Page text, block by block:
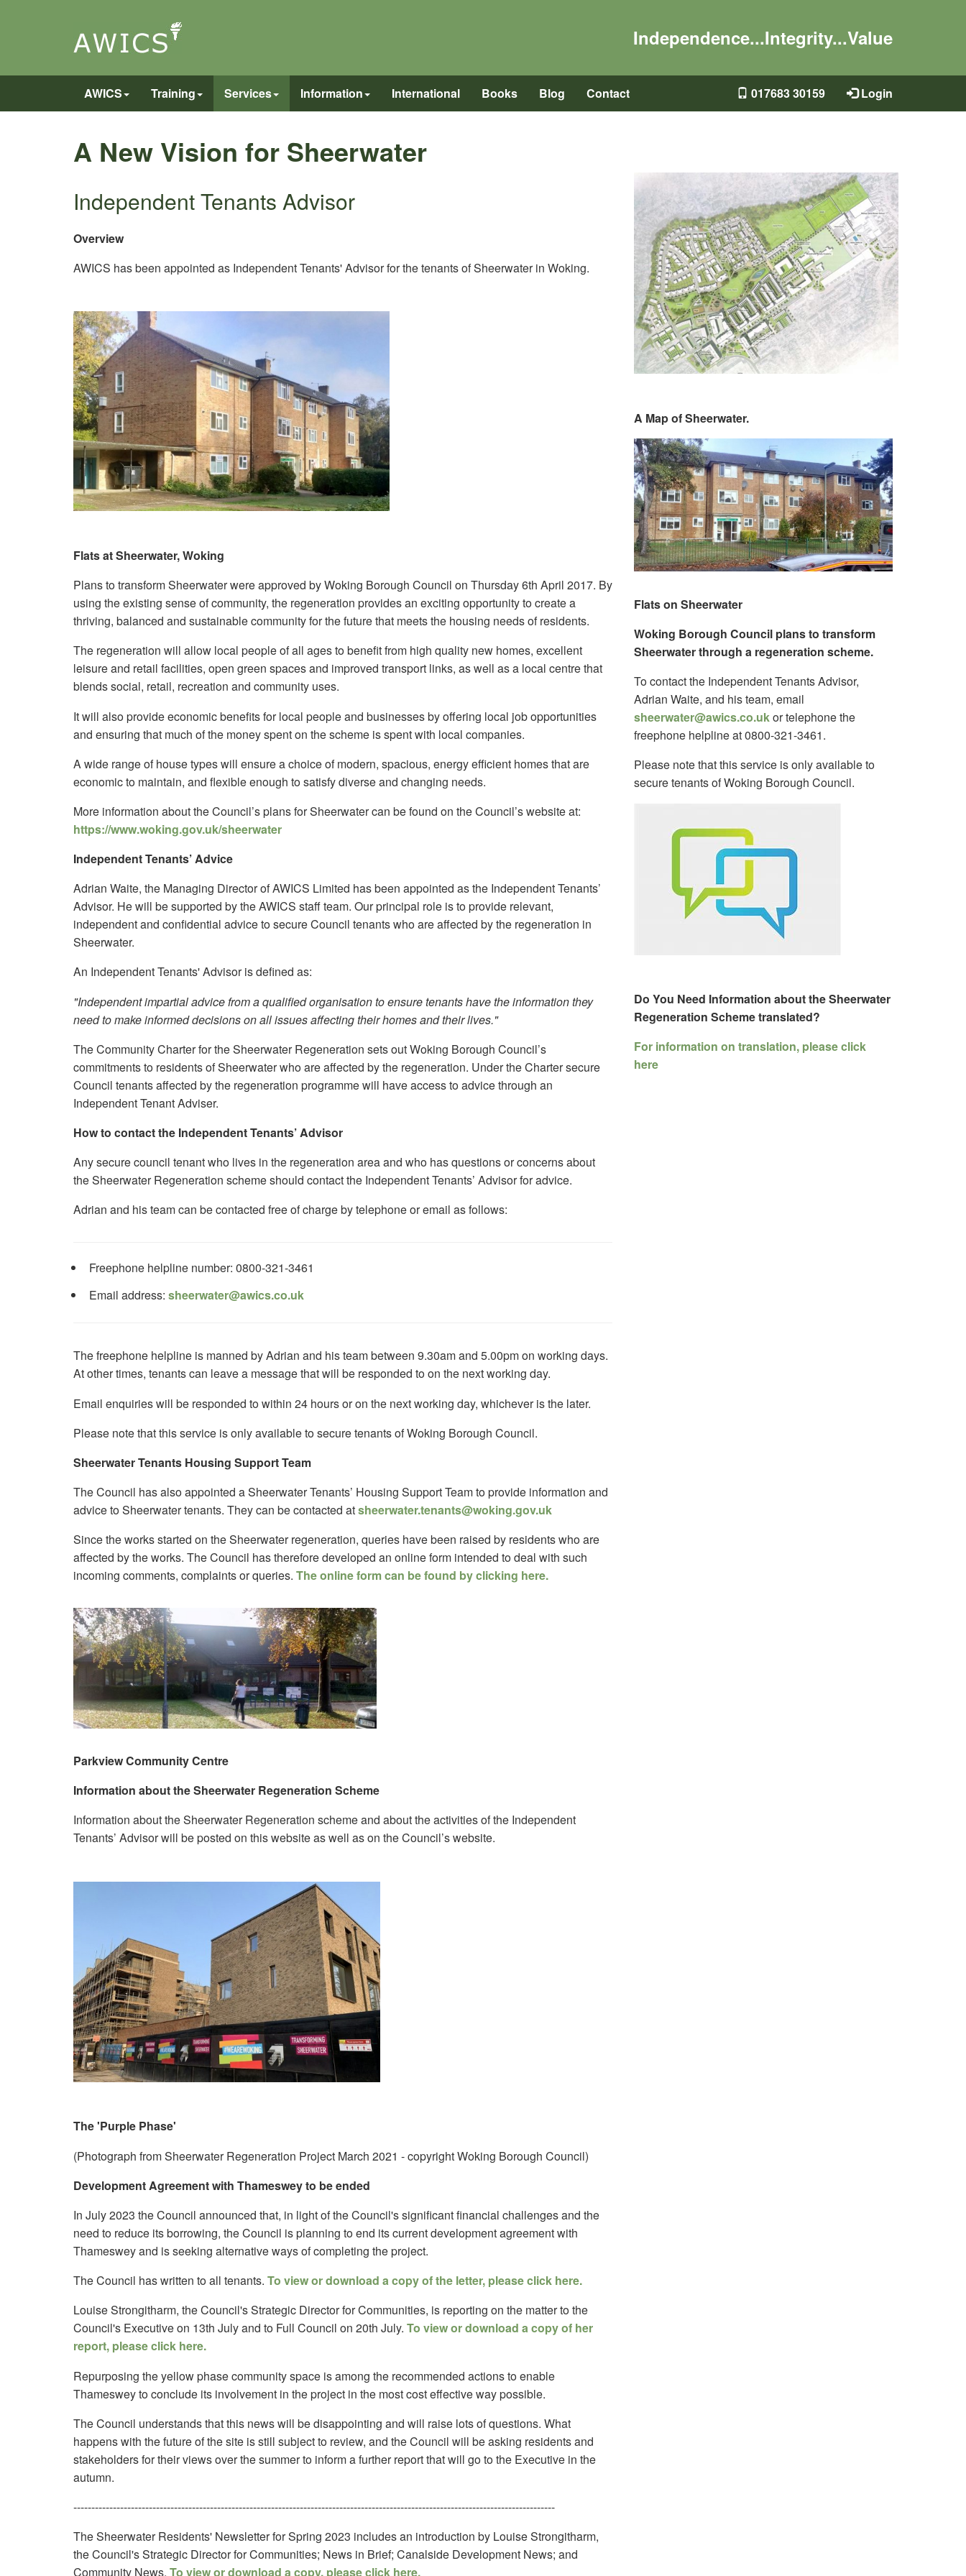
Independence...Integrity...Value
AWICS Training Services Information International Books Blog Contact Login
017683 30159
A New Vision for Sheerwater
Independent Tenants Advisor
Overview
AWICS has been appointed as Independent Tenants' Advisor for the tenants of Sheerwater in Woking.
Flats at Sheerwater, Woking
Plans to transform Sheerwater were approved by Woking Borough Council on Thursday 6th April 2017. By
using the existing sense of community, the regeneration provides an exciting opportunity to create a
thriving, balanced and sustainable community for the future that meets the housing needs of residents.
The regeneration will allow local people of all ages to benefit from high quality new homes, excellent
leisure and retail facilities, open green spaces and improved transport links, as well as a local centre that
blends social, retail, recreation and community uses.
It will also provide economic benefits for local people and businesses by offering local job opportunities
and ensuring that much of the money spent on the scheme is spent with local companies.
A wide range of house types will ensure a choice of modern, spacious, energy efficient homes that are
economic to maintain, and flexible enough to satisfy diverse and changing needs.
More information about the Council’s plans for Sheerwater can be found on the Council’s website at:
https://www.woking.gov.uk/sheerwater
Independent Tenants’ Advice
Adrian Waite, the Managing Director of AWICS Limited has been appointed as the Independent Tenants’
Advisor. He will be supported by the AWICS staff team. Our principal role is to provide relevant,
independent and confidential advice to secure Council tenants who are affected by the regeneration in
Sheerwater.
An Independent Tenants' Advisor is defined as:
"Independent impartial advice from a qualified organisation to ensure tenants have the information they
need to make informed decisions on all issues affecting their homes and their lives."
The Community Charter for the Sheerwater Regeneration sets out Woking Borough Council’s
commitments to residents of Sheerwater who are affected by the regeneration. Under the Charter secure
Council tenants affected by the regeneration programme will have access to advice through an
Independent Tenant Adviser.
How to contact the Independent Tenants’ Advisor
Any secure council tenant who lives in the regeneration area and who has questions or concerns about
the Sheerwater Regeneration scheme should contact the Independent Tenants’ Advisor for advice.
Adrian and his team can be contacted free of charge by telephone or email as follows:
Freephone helpline number: 0800-321-3461
Email address:sheerwater@awics.co.uk
The freephone helpline is manned by Adrian and his team between 9.30am and 5.00pm on working days.
At other times, tenants can leave a message that will be responded to on the next working day.
Email enquiries will be responded to within 24 hours or on the next working day, whichever is the later.
Please note that this service is only available to secure tenants of Woking Borough Council.
Sheerwater Tenants Housing Support Team
The Council has also appointed a Sheerwater Tenants’ Housing Support Team to provide information and
advice to Sheerwater tenants. They can be contacted atsheerwater.tenants@woking.gov.uk
Since the works started on the Sheerwater regeneration, queries have been raised by residents who are
affected by the works. The Council has therefore developed an online form intended to deal with such
incoming comments, complaints or queries. The online form can be found by clicking here.
Parkview Community Centre
Information about the Sheerwater Regeneration Scheme
Information about the Sheerwater Regeneration scheme and about the activities of the Independent
Tenants’ Advisor will be posted on this website as well as on the Council’s website.
The 'Purple Phase'
(Photograph from Sheerwater Regeneration Project March 2021 - copyright Woking Borough Council)
Development Agreement with Thameswey to be ended
In July 2023 the Council announced that, in light of the Council's significant financial challenges and the
need to reduce its borrowing, the Council is planning to end its current development agreement with
Thameswey and is seeking alternative ways of completing the project.
The Council has written to all tenants. To view or download a copy of the letter, please click here.
Louise Strongitharm, the Council's Strategic Director for Communities, is reporting on the matter to the
Council's Executive on 13th July and to Full Council on 20th July. To view or download a copy of her
report, please click here.
Repurposing the yellow phase community space is among the recommended actions to enable
Thameswey to conclude its involvement in the project in the most cost effective way possible.
The Council understands that this news will be disappointing and will raise lots of questions. What
happens with the future of the site is still subject to review, and the Council will be asking residents and
stakeholders for their views over the summer to inform a further report that will go to the Executive in the
autumn.
--------------------------------------------------------------------------------------------------------------------------------------
The Sheerwater Residents' Newsletter for Spring 2023 includes an introduction by Louise Strongitharm,
the Council's Strategic Director for Communities; News in Brief; Canalside Development News; and
Community News. To view or download a copy, please click here.
A Map of Sheerwater.
Flats on Sheerwater
Woking Borough Council plans to transform
Sheerwater through a regeneration scheme.
To contact the Independent Tenants Advisor,
Adrian Waite, and his team, email
sheerwater@awics.co.ukor telephone the
freephone helpline at 0800-321-3461.
Please note that this service is only available to
secure tenants of Woking Borough Council.
Do You Need Information about the Sheerwater
Regeneration Scheme translated?
For information on translation, please click
here